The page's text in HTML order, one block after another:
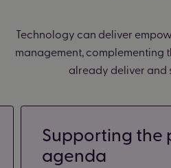
Technology can deliver
management, complementing
already deliver and
Supporting the
agenda